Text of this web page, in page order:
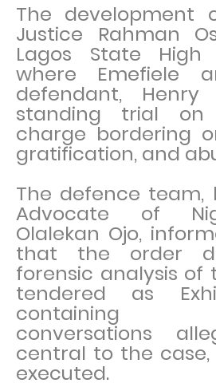
The development
Justice Rahman
Lagos State High
where Emefiele
defendant, Henry
standing trial on
charge bordering
gratification, and
The defence team,
Advocate of
Olalekan Ojo,
that the order
forensic analysis of
tendered as
containing
conversations
central to the
executed.